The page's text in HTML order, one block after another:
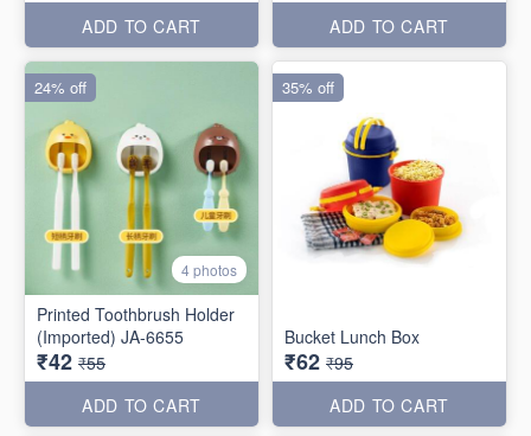
ADD TO CART
ADD TO CART
4 photos
Printed Toothbrush Holder
(Imported) JA-6655
₹42 ₹55
ADD TO CART
24% off
Bucket Lunch Box
₹62 ₹95
ADD TO CART
35% off